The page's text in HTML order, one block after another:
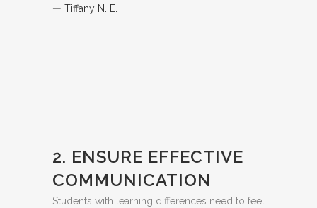
— Tiffany N. E.
2. ENSURE EFFECTIVE
COMMUNICATION
Students with learning differences need to feel